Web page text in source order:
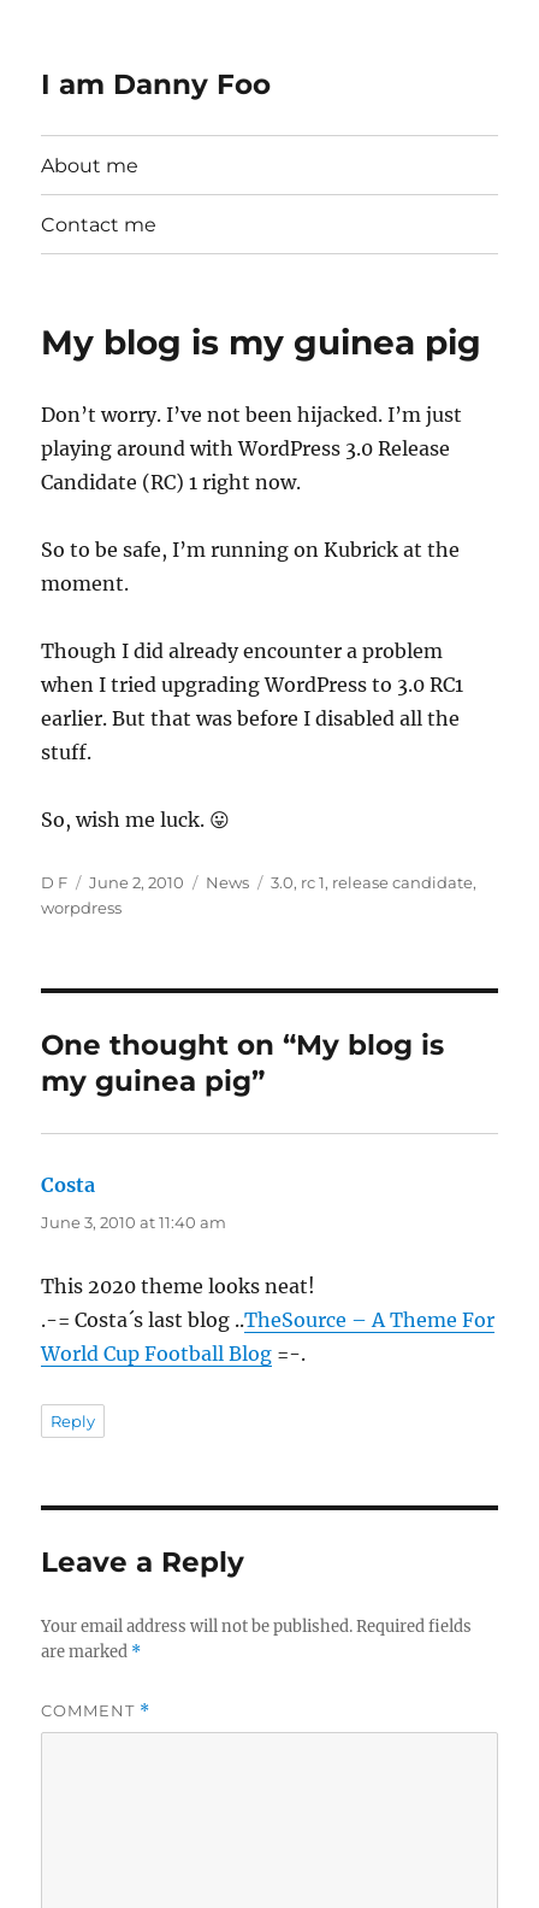
I am Danny Foo
About me
Contact me
My blog is my guinea pig
Don’t worry. I’ve not been hijacked. I’m just
playing around with WordPress 3.0 Release
Candidate (RC) 1 right now.
So to be safe, I’m running on Kubrick at the
moment.
Though I did already encounter a problem
when I tried upgrading WordPress to 3.0 RC1
earlier. But that was before I disabled all the
stuff.
So, wish me luck. 😛
Author
D F
Posted
on
June 2, 2010 Categories
News Tags
3.0, rc 1, release candidate,
worpdress
One thought on “My blog is
my guinea pig”
Costa
June 3, 2010 at 11:40 am
This 2020 theme looks neat!
.-= Costa´s last blog ..TheSource – A Theme For
World Cup Football Blog =-.
Reply
Leave a Reply
Your email address will not be published. Required fields
are marked *
COMMENT *